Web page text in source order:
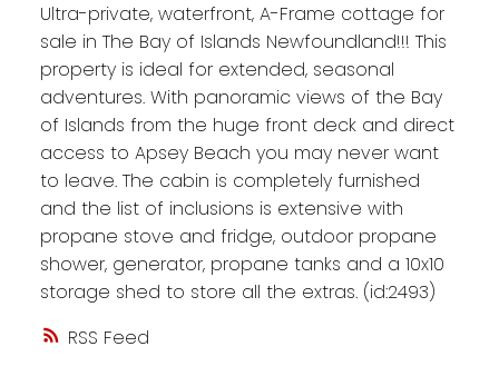
RSS
Ultra-private, waterfront, A-Frame cottage for
sale in The Bay of Islands Newfoundland!!! This
property is ideal for extended, seasonal
adventures. With panoramic views of the Bay
of Islands from the huge front deck and direct
access to Apsey Beach you may never want
to leave. The cabin is completely furnished
and the list of inclusions is extensive with
propane stove and fridge, outdoor propane
shower, generator, propane tanks and a 10x10
storage shed to store all the extras. (id:2493)